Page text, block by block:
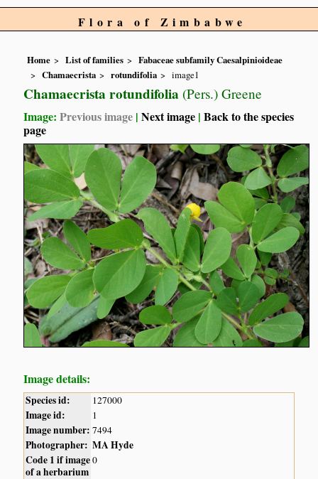
Flora of Zimbabwe
Home List of families
Fabaceae subfamily Caesalpinioideae
Chamaecrista
rotundifolia image1
Chamaecrista rotundifolia (Pers.) Greene
Image:Previous image |Next image |Back to the species
page
Image details:
Species id: 127000
Image id: 1
Image number: 7494
Photographer: MA Hyde
Code 1 if image
of a herbarium
0